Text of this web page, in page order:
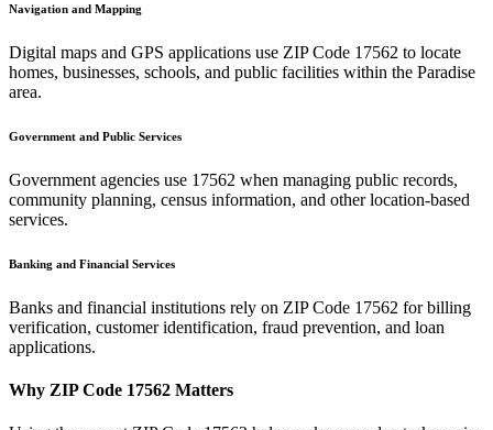
Navigation and Mapping
Digital maps and GPS applications use ZIP Code 17562 to locate
homes, businesses, schools, and public facilities within the Paradise
area.
Government and Public Services
Government agencies use 17562 when managing public records,
community planning, census information, and other location-based
services.
Banking and Financial Services
Banks and financial institutions rely on ZIP Code 17562 for billing
verification, customer identification, fraud prevention, and loan
applications.
Why ZIP Code 17562 Matters